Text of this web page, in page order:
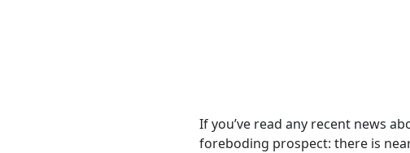
If you’ve read any recent news
foreboding prospect: there is